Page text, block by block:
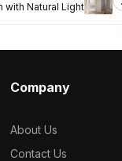
with Natural Light
Company
About Us
Contact Us